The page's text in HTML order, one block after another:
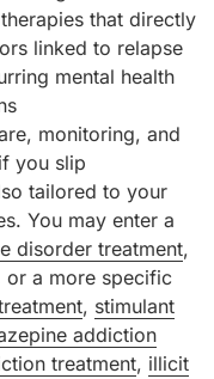
that directly
linked to relapse
mental health
monitoring, and
you slip
tailored to your
You may enter a
disorder treatment,
or a more specific
, stimulant
addiction
treatment, illicit